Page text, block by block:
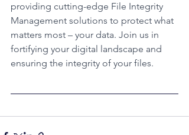
providing cutting-edge File Integrity
Management solutions to protect what
matters most – your data. Join us in
fortifying your digital landscape and
ensuring the integrity of your files.